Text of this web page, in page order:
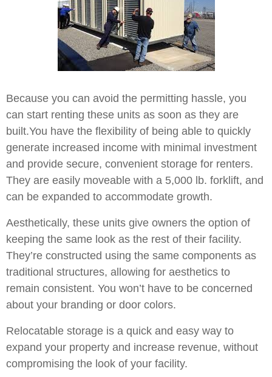
Because you can avoid the permitting hassle, you
can start renting these units as soon as they are
built.You have the flexibility of being able to quickly
generate increased income with minimal investment
and provide secure, convenient storage for renters.
They are easily moveable with a 5,000 lb. forklift, and
can be expanded to accommodate growth.
Aesthetically, these units give owners the option of
keeping the same look as the rest of their facility.
They’re constructed using the same components as
traditional structures, allowing for aesthetics to
remain consistent. You won’t have to be concerned
about your branding or door colors.
Relocatable storage is a quick and easy way to
expand your property and increase revenue, without
compromising the look of your facility.